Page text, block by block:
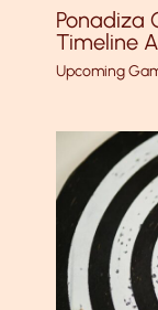
Ponadiza
Timeline
Upcoming